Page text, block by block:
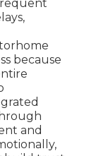
because
and